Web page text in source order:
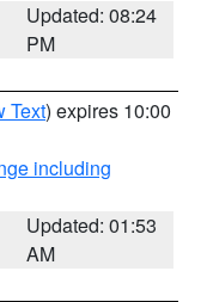
Updated: 08:24
PM
Text) expires 10:00
including
Updated: 01:53
AM